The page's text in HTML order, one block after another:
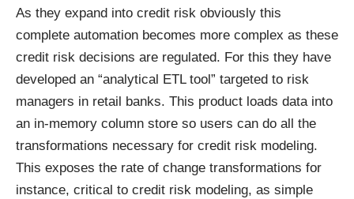
As they expand into credit risk obviously this
complete automation becomes more complex as these
credit risk decisions are regulated. For this they have
developed an “analytical ETL tool” targeted to risk
managers in retail banks. This product loads data into
an in-memory column store so users can do all the
transformations necessary for credit risk modeling.
This exposes the rate of change transformations for
instance, critical to credit risk modeling, as simple